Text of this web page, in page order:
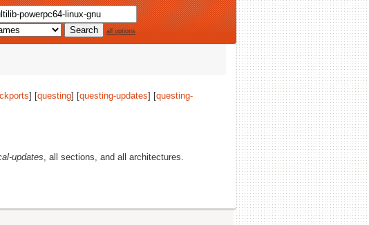
all options
] [questing] [questing-updates] [questing-
updates, all sections, and all architectures.